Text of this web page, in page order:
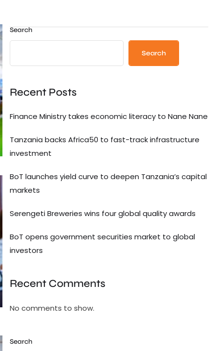
Search
Search
Recent Posts
Finance Ministry takes economic literacy to Nane Nane
Tanzania backs Africa50 to fast-track infrastructure
investment
BoT launches yield curve to deepen Tanzania’s capital
markets
Serengeti Breweries wins four global quality awards
BoT opens government securities market to global
investors
Recent Comments
No comments to show.
Search